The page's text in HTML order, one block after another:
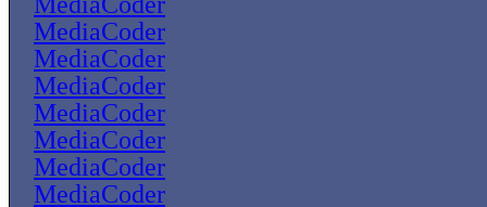
MediaCoder
MediaCoder
MediaCoder
MediaCoder
MediaCoder
MediaCoder
MediaCoder